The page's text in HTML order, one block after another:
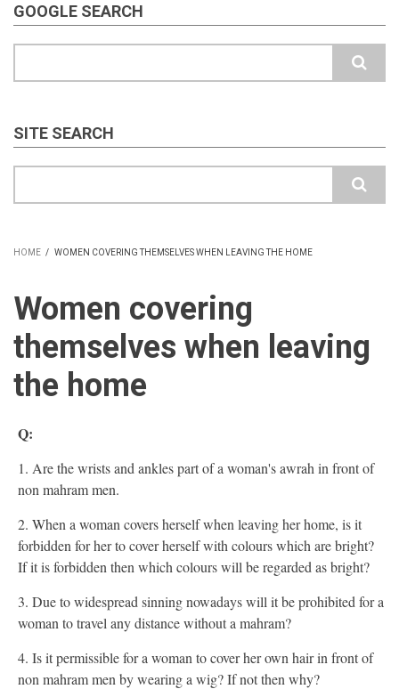
GOOGLE SEARCH
SITE SEARCH
HOME / WOMEN COVERING THEMSELVES WHEN LEAVING THE HOME
Women covering
themselves when leaving
the home
Q:
1. Are the wrists and ankles part of a woman's awrah in front of
non mahram men.
2. When a woman covers herself when leaving her home, is it
forbidden for her to cover herself with colours which are bright?
If it is forbidden then which colours will be regarded as bright?
3. Due to widespread sinning nowadays will it be prohibited for a
woman to travel any distance without a mahram?
4. Is it permissible for a woman to cover her own hair in front of
non mahram men by wearing a wig? If not then why?